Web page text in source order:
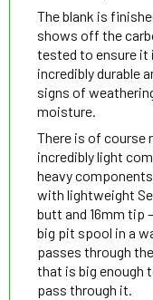
The blank is
shows off the
tested to ensure it
incredibly durable
signs of
moisture.
There is of course
incredibly light
heavy
with lightweight
butt and 16mm tip
big pit spool in a
passes through
that is big enough
pass through it.